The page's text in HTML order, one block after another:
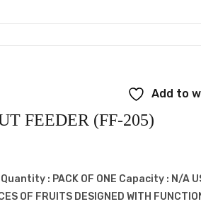
Add to
FEEDER (FF-205)
: PACK OF ONE Capacity : N/A
OF FRUITS DESIGNED WITH